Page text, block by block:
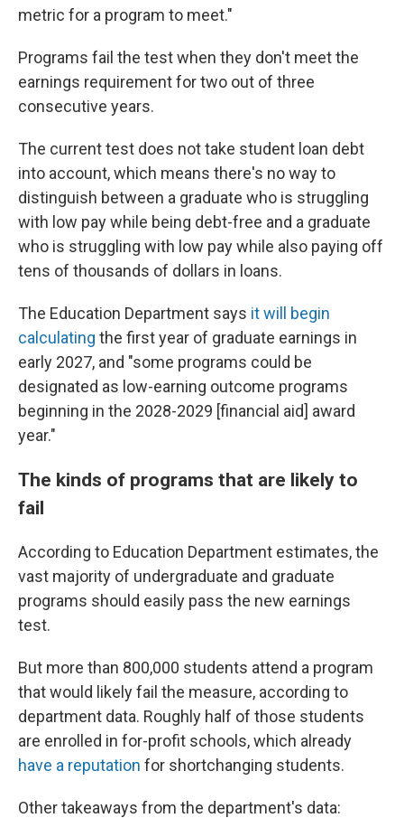
metric for a program to meet."
Programs fail the test when they don't meet the
earnings requirement for two out of three
consecutive years.
The current test does not take student loan debt
into account, which means there's no way to
distinguish between a graduate who is struggling
with low pay while being debt-free and a graduate
who is struggling with low pay while also paying off
tens of thousands of dollars in loans.
The Education Department says it will begin
calculating the first year of graduate earnings in
early 2027, and "some programs could be
designated as low-earning outcome programs
beginning in the 2028-2029 [financial aid] award
year."
The kinds of programs that are likely to
fail
According to Education Department estimates, the
vast majority of undergraduate and graduate
programs should easily pass the new earnings
test.
But more than 800,000 students attend a program
that would likely fail the measure, according to
department data. Roughly half of those students
are enrolled in for-profit schools, which already
have a reputation for shortchanging students.
Other takeaways from the department's data: